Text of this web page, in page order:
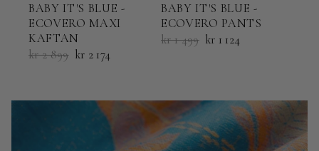
BABY IT'S BLUE -
ECOVERO MAXI
KAFTAN
kr 2 899 kr 2 174
BABY IT'S BLUE -
ECOVERO PANTS
kr 1 499 kr 1 124